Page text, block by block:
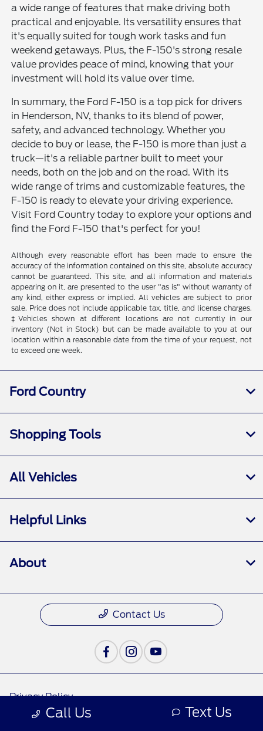
a wide range of features that make driving both
practical and enjoyable. Its versatility ensures that
it's equally suited for tough work tasks and fun
weekend getaways. Plus, the F-150's strong resale
value provides peace of mind, knowing that your
investment will hold its value over time.
In summary, the Ford F-150 is a top pick for drivers
in Henderson, NV, thanks to its blend of power,
safety, and advanced technology. Whether you
decide to buy or lease, the F-150 is more than just a
truck—it's a reliable partner built to meet your
needs, both on the job and on the road. With its
wide range of trims and customizable features, the
F-150 is ready to elevate your driving experience.
Visit Ford Country today to explore your options and
find the Ford F-150 that's perfect for you!
Although every reasonable effort has been made to ensure the
accuracy of the information contained on this site, absolute accuracy
cannot be guaranteed. This site, and all information and materials
appearing on it, are presented to the user "as is" without warranty of
any kind, either express or implied. All vehicles are subject to prior
sale. Price does not include applicable tax, title, and license charges.
‡Vehicles shown at different locations are not currently in our
inventory (Not in Stock) but can be made available to you at our
location within a reasonable date from the time of your request, not
to exceed one week.
Call Us Text Us
Ford Country
Shopping Tools
All Vehicles
Helpful Links
About
Contact Us
Privacy Policy
Contact Us